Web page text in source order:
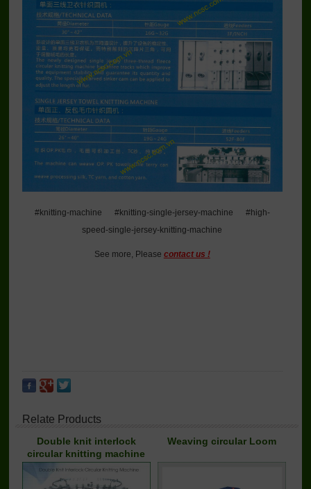
#knitting-machine #knitting-single-jersey-machine #high-
speed-single-jersey-knitting-machine
See more, Please contact us !
Relate Products
Double knit interlock
circular knitting machine
Weaving circular Loom